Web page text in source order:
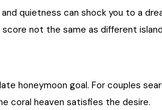
Bihar
Goa
quietness can shock you to a
not the same as different
honeymoon goal. For couples
coral heaven satisfies the desire.